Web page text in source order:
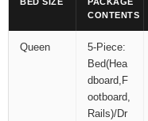
CONTENTS
Queen
5-Piece:
Bed(Hea
dboard,F
ootboard,
Rails)/Dr